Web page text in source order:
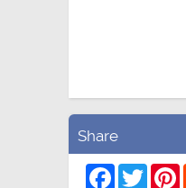
Share
Facebook